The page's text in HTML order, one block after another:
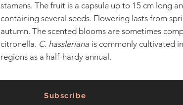
stamens. The fruit is a capsule up to 15 cm long
containing several seeds. Flowering lasts from
autumn. The scented blooms are sometimes
citronella. C. hassleriana is commonly cultivated
regions as a half-hardy annual.
Subscribe